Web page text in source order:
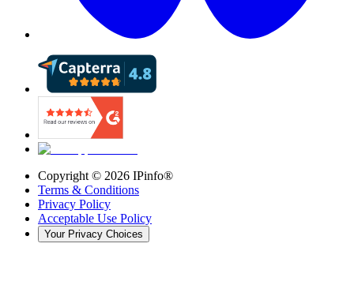
Copyright © 2026 IPinfo®
Terms & Conditions
Privacy Policy
Acceptable Use Policy
Your Privacy Choices